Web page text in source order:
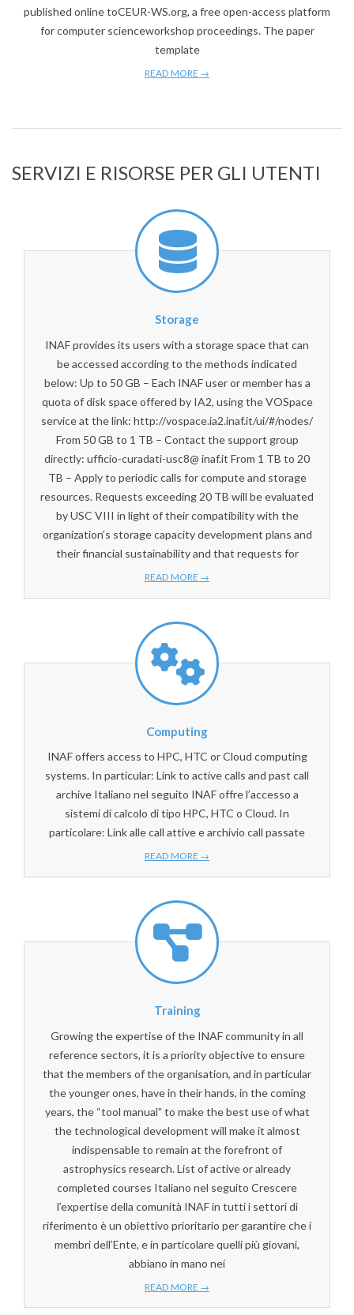
published online toCEUR-WS.org, a free open-access platform
for computer scienceworkshop proceedings. The paper
template
READ MORE →
SERVIZI E RISORSE PER GLI UTENTI
Storage
INAF provides its users with a storage space that can
be accessed according to the methods indicated
below: Up to 50 GB – Each INAF user or member has a
quota of disk space offered by IA2, using the VOSpace
service at the link: http://vospace.ia2.inaf.it/ui/#/nodes/
From 50 GB to 1 TB – Contact the support group
directly: ufficio-curadati-usc8@ inaf.it From 1 TB to 20
TB – Apply to periodic calls for compute and storage
resources. Requests exceeding 20 TB will be evaluated
by USC VIII in light of their compatibility with the
organization’s storage capacity development plans and
their financial sustainability and that requests for
READ MORE →
Computing
INAF offers access to HPC, HTC or Cloud computing
systems. In particular: Link to active calls and past call
archive Italiano nel seguito INAF offre l’accesso a
sistemi di calcolo di tipo HPC, HTC o Cloud. In
particolare: Link alle call attive e archivio call passate
READ MORE →
Training
Growing the expertise of the INAF community in all
reference sectors, it is a priority objective to ensure
that the members of the organisation, and in particular
the younger ones, have in their hands, in the coming
years, the “tool manual” to make the best use of what
the technological development will make it almost
indispensable to remain at the forefront of
astrophysics research. List of active or already
completed courses Italiano nel seguito Crescere
l’expertise della comunità INAF in tutti i settori di
riferimento è un obiettivo prioritario per garantire che i
membri dell’Ente, e in particolare quelli più giovani,
abbiano in mano nei
READ MORE →